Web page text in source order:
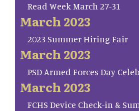
Read Week March 27-31
March 2023
2023 Summer Hiring Fair
March 2023
PSD Armed Forces Day
March 2023
FCHS Device Check-in &